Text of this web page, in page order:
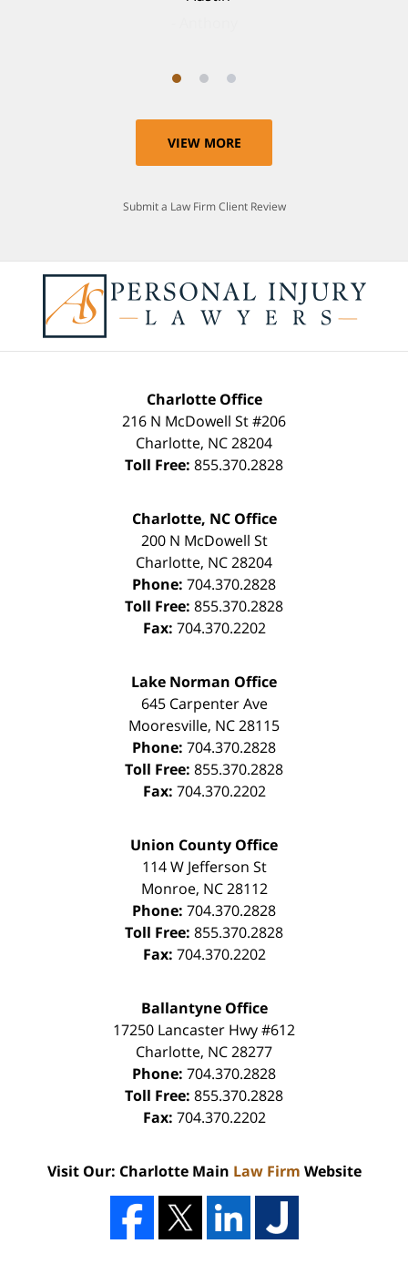
VIEW MORE
Submit a Law Firm Client Review
Charlotte Office
216 N McDowell St #206
Charlotte, NC28204
Toll Free: 855.370.2828
Charlotte, NC Office
200 N McDowell St
Charlotte, NC28204
Phone: 704.370.2828
Toll Free: 855.370.2828
Fax: 704.370.2202
Lake Norman Office
645 Carpenter Ave
Mooresville, NC28115
Phone: 704.370.2828
Toll Free: 855.370.2828
Fax: 704.370.2202
Union County Office
114 W Jefferson St
Monroe, NC 28112
Phone: 704.370.2828
Toll Free: 855.370.2828
Fax: 704.370.2202
Ballantyne Office
17250 Lancaster Hwy #612
Charlotte, NC28277
Phone: 704.370.2828
Toll Free: 855.370.2828
Fax: 704.370.2202
Visit Our: Charlotte Main Law Firm Website